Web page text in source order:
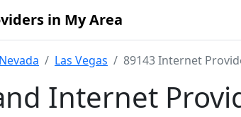
in My Area
Nevada Las Vegas 89143 Internet
Internet